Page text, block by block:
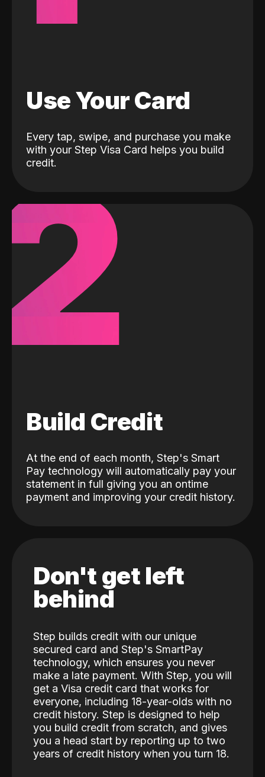
Use Your Card
Every tap, swipe, and purchase you make
with your Step Visa Card helps you build
credit.
Build Credit
At the end of each month, Step's Smart
Pay technology will automatically pay your
statement in full giving you an ontime
payment and improving your credit history.
Don't get left
behind
Step builds credit with our unique
secured card and Step's SmartPay
technology, which ensures you never
make a late payment. With Step, you will
get a Visa credit card that works for
everyone, including 18-year-olds with no
credit history. Step is designed to help
you build credit from scratch, and gives
you a head start by reporting up to two
years of credit history when you turn 18.